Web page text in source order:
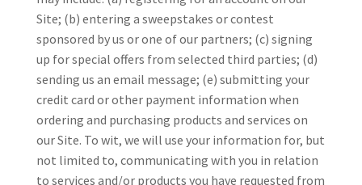
Site; (b) entering a sweepstakes or contest
sponsored by us or one of our partners; (c) signing
up for special offers from selected third parties; (d)
sending us an email message; (e) submitting your
credit card or other payment information when
ordering and purchasing products and services on
our Site. To wit, we will use your information for, but
not limited to, communicating with you in relation
to services and/or products you have requested from